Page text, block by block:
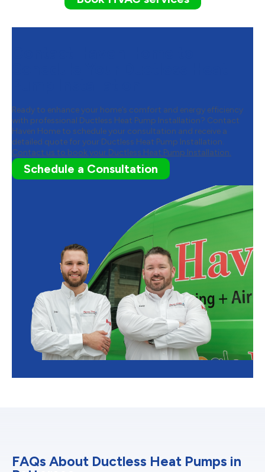
Ready to enhance your home’s comfort and energy efficiency
with professional Ductless Heat Pump Installation? Contact
Haven Home to schedule your consultation and receive a
detailed quote for your Ductless Heat Pump Installation.
Contact us to book your Ductless Heat Pump Installation.
Schedule a Consultation
FAQs About Ductless Heat Pumps in